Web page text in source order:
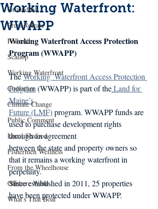
Groundfish
Press Release
Podcast
Scallop
Working Waterfront
Codfather
Climate Change
Public Comment
Local Seafood
Fishermen Wellness
From the Wheelhouse
Offshore Wind
What's That Boat
Working Waterfront:
WWAPP
Working Waterfront Access Protection
Program (WWAPP)
The Working  Waterfront Access Protection
Program (WWAPP) is part of theLand for
Maine’s
Future (LMF) program. WWAPP funds are
used to purchase development rights
through an agreement
between the state and property owners so
that it remains a working waterfront in
perpetuity.
Since established in 2011, 25 properties
have been protected under WWAPP.